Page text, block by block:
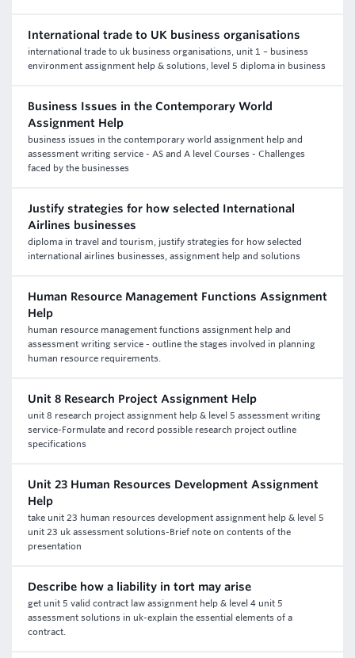
International trade to UK business organisations
international trade to uk business organisations, unit 1 – business
environment assignment help & solutions, level 5 diploma in business
Business Issues in the Contemporary World
Assignment Help
business issues in the contemporary world assignment help and
assessment writing service - AS and A level Courses - Challenges
faced by the businesses
Justify strategies for how selected International
Airlines businesses
diploma in travel and tourism, justify strategies for how selected
international airlines businesses, assignment help and solutions
Human Resource Management Functions Assignment
Help
human resource management functions assignment help and
assessment writing service - outline the stages involved in planning
human resource requirements.
Unit 8 Research Project Assignment Help
unit 8 research project assignment help & level 5 assessment writing
service-Formulate and record possible research project outline
specifications
Unit 23 Human Resources Development Assignment
Help
take unit 23 human resources development assignment help & level 5
unit 23 uk assessment solutions-Brief note on contents of the
presentation
Describe how a liability in tort may arise
get unit 5 valid contract law assignment help & level 4 unit 5
assessment solutions in uk-explain the essential elements of a
contract.